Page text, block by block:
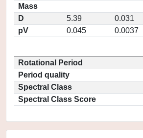
Mass
D
5.39
0.031
pV
0.045 0.0037
Rotational Period
Period quality
Spectral Class
Spectral Class Score